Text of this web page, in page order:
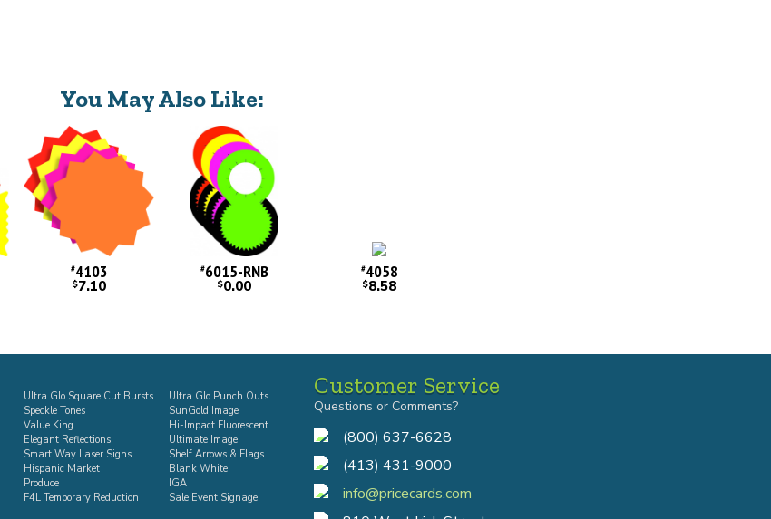
You May Also Like:
#4103
$7.10
#6015-RNB
$0.00
#4058
$8.58
Ultra Glo Square Cut Bursts
Ultra Glo Punch Outs
Speckle Tones
SunGold Image
Value King
Hi-Impact Fluorescent
Elegant Reflections
Ultimate Image
Smart Way Laser Signs
Shelf Arrows & Flags
Hispanic Market
Blank White
Produce
IGA
F4L Temporary Reduction
Sale Event Signage
Customer Service
Questions or Comments?
(800) 637-6628
(413) 431-9000
info@pricecards.com